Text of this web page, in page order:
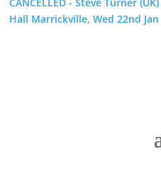
Hall Marrickville, Wed 22nd Jan